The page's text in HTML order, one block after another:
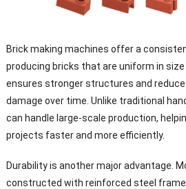
Brick making machines offer a
producing bricks that are uniform in
ensures stronger structures and
damage over time. Unlike traditional
can handle large-scale production,
projects faster and more efficiently.
Durability is another major advantage.
constructed with reinforced steel